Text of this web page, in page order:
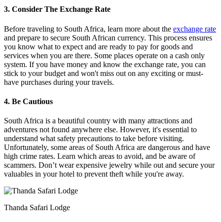
3. Consider The Exchange Rate
Before traveling to South Africa, learn more about the exchange rate
and prepare to secure South African currency. This process ensures
you know what to expect and are ready to pay for goods and
services when you are there. Some places operate on a cash only
system. If you have money and know the exchange rate, you can
stick to your budget and won't miss out on any exciting or must-
have purchases during your travels.
4. Be Cautious
South Africa is a beautiful country with many attractions and
adventures not found anywhere else. However, it's essential to
understand what safety precautions to take before visiting.
Unfortunately, some areas of South Africa are dangerous and have
high crime rates. Learn which areas to avoid, and be aware of
scammers. Don’t wear expensive jewelry while out and secure your
valuables in your hotel to prevent theft while you're away.
Thanda Safari Lodge